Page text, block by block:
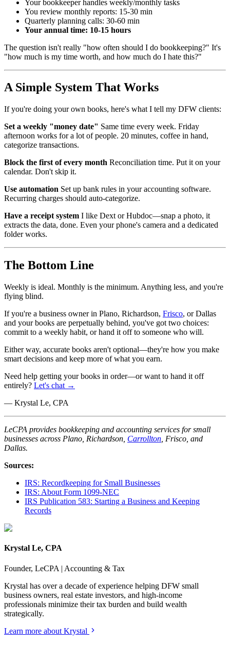
Your bookkeeper handles weekly/monthly tasks
You review monthly reports: 15-30 min
Quarterly planning calls: 30-60 min
Your annual time: 10-15 hours
The question isn't really "how often should I do bookkeeping?" It's
"how much is my time worth, and how much do I hate this?"
A Simple System That Works
If you're doing your own books, here's what I tell my DFW clients:
Set a weekly "money date" Same time every week. Friday
afternoon works for a lot of people. 20 minutes, coffee in hand,
categorize transactions.
Block the first of every month Reconciliation time. Put it on your
calendar. Don't skip it.
Use automation Set up bank rules in your accounting software.
Recurring charges should auto-categorize.
Have a receipt system I like Dext or Hubdoc—snap a photo, it
extracts the data, done. Even your phone's camera and a dedicated
folder works.
The Bottom Line
Weekly is ideal. Monthly is the minimum. Anything less, and you're
flying blind.
If you're a business owner in Plano, Richardson, Frisco, or Dallas
and your books are perpetually behind, you've got two choices:
commit to a weekly habit, or hand it off to someone who will.
Either way, accurate books aren't optional—they're how you make
smart decisions and keep more of what you earn.
Need help getting your books in order—or want to hand it off
entirely? Let's chat →
— Krystal Le, CPA
LeCPA provides bookkeeping and accounting services for small
businesses across Plano, Richardson, Carrollton , Frisco, and
Dallas.
Sources:
IRS: Recordkeeping for Small Businesses
IRS: About Form 1099-NEC
IRS Publication 583: Starting a Business and Keeping
Records
Krystal Le, CPA
Founder, LeCPA | Accounting & Tax
Krystal has over a decade of experience helping DFW small
business owners, real estate investors, and high-income
professionals minimize their tax burden and build wealth
strategically.
Learn more about Krystal